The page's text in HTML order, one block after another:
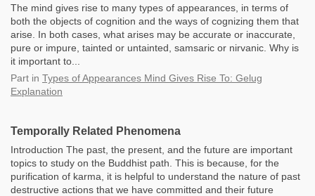
The mind gives rise to many types of appearances, in terms of
both the objects of cognition and the ways of cognizing them that
arise. In both cases, what arises may be accurate or inaccurate,
pure or impure, tainted or untainted, samsaric or nirvanic. Why is
it important to...
Part in Types of Appearances Mind Gives Rise To: Gelug
Explanation
Temporally Related Phenomena
Introduction The past, the present, and the future are important
topics to study on the Buddhist path. This is because, for the
purification of karma, it is helpful to understand the nature of past
destructive actions that we have committed and their future